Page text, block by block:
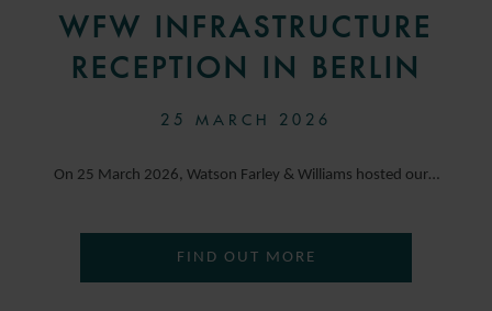
WFW INFRASTRUCTURE
RECEPTION IN BERLIN
25 MARCH 2026
On 25 March 2026, Watson Farley & Williams hosted our…
FIND OUT MORE